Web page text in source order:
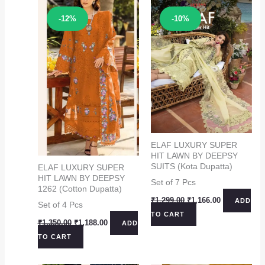
-12%
Sale!
ELAF LUXURY SUPER
HIT LAWN BY DEEPSY
1262 (Cotton Dupatta)
Set of 4 Pcs
₹1,350.00 Original
₹1,350.00.
₹1,188.00Current
ADD
TO CART
-10%
Sale!
ELAF LUXURY SUPER
HIT LAWN BY DEEPSY
SUITS (Kota Dupatta)
Set of 7 Pcs
₹1,299.00 Original
price
₹1,299.00.
₹1,166.00Current
ADD
TO CART